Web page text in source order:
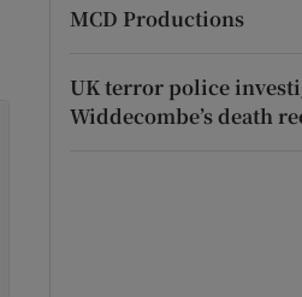
MCD Productions
UK terror police
Widdecombe’s death